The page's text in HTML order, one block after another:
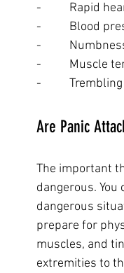
-          Rapid
-          Blood
-
-          Muscle
-          Trembling
Are Panic
The important
dangerous.
dangerous
prepare for
muscles, and
extremities to